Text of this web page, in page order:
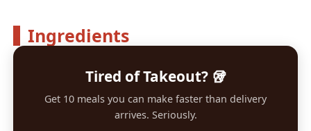
Ingredients
Tired of Takeout? 🥡
Get 10 meals you can make faster than delivery
arrives. Seriously.